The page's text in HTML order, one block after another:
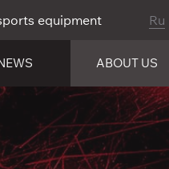
equipment Ru
ABOUT US